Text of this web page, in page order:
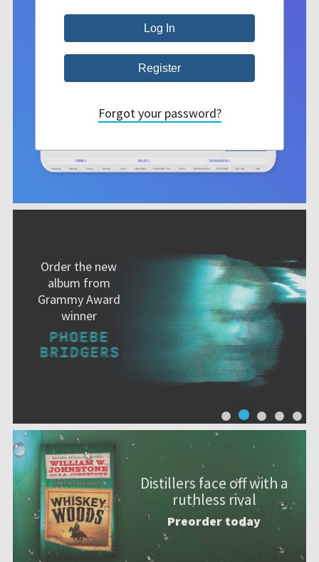
Order the new
album from
Grammy Award
winner
Distillers face off with a
ruthless rival
Preorder today
Forgot your password?